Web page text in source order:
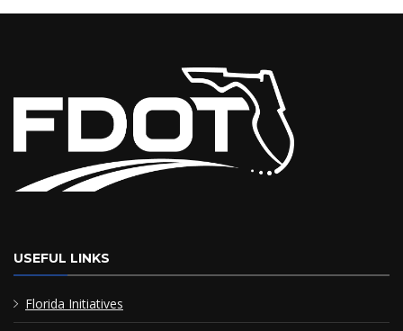
USEFUL LINKS
Florida Initiatives